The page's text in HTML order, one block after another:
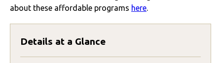
about these affordable programs here.
Details at a Glance